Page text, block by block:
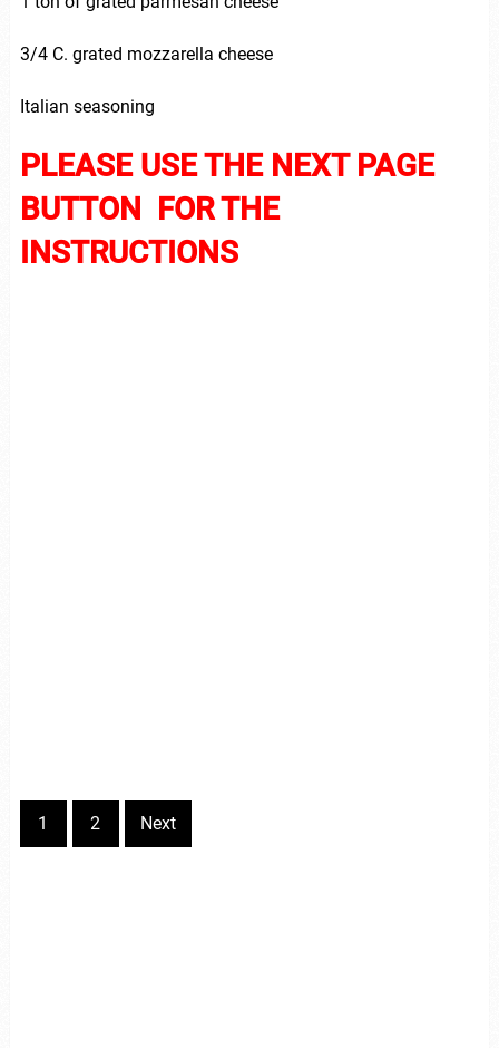
3/4 C. grated mozzarella cheese
Italian seasoning
PLEASE USE THE NEXT PAGE
BUTTON FOR THE
INSTRUCTIONS
1 2 Next